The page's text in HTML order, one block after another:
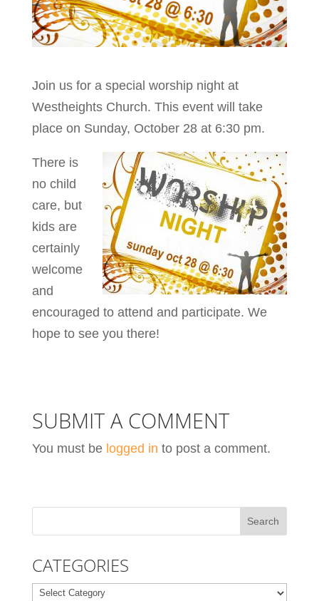
Join us for a special worship night at
Westheights Church. This event will take
place on Sunday, October 28 at 6:30 pm.
There is
no child
care, but
kids are
certainly
welcome
and
encouraged to attend and participate. We
hope to see you there!
SUBMIT A COMMENT
You must be logged in to post a comment.
CATEGORIES
Categories